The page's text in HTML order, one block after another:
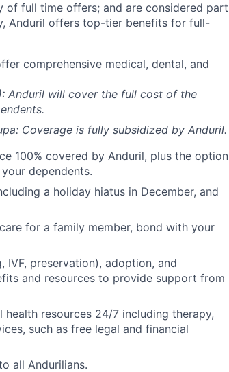
full time offers; and are considered part
Anduril offers top-tier benefits for full-
comprehensive medical, dental, and
Anduril will cover the full cost of the
Coverage is fully subsidized by Anduril.
100% covered by Anduril, plus the option
dependents.
a holiday hiatus in December, and
for a family member, bond with your
IVF, preservation), adoption, and
and resources to provide support from
health resources 24/7 including therapy,
such as free legal and financial
all Andurilians.